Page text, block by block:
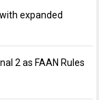
expanded
2 as FAAN Rules